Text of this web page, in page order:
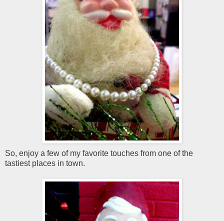
So, enjoy a few of my favorite touches from one of the
tastiest places in town.